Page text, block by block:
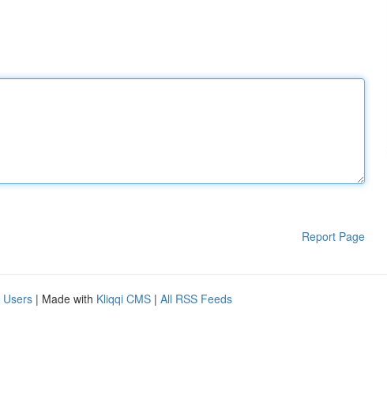
Report Page
Users | Made with Kliqqi CMS | All RSS Feeds